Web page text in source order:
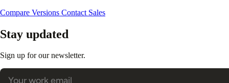
Compare Versions Contact Sales
Stay updated
Sign up for our newsletter.